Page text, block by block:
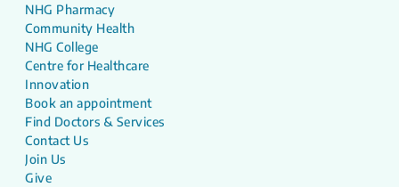
NHG Pharmacy
Community Health
NHG College
Centre for Healthcare
Innovation
Book an appointment
Find Doctors & Services
Contact Us
Join Us
Give